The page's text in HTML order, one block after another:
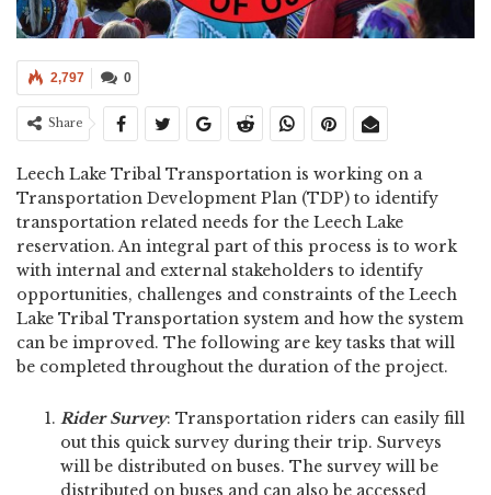
0
2,797
Share
Leech Lake Tribal Transportation is working on a
Transportation Development Plan (TDP) to identify
transportation related needs for the Leech Lake
reservation. An integral part of this process is to work
with internal and external stakeholders to identify
opportunities, challenges and constraints of the Leech
Lake Tribal Transportation system and how the system
can be improved. The following are key tasks that will
be completed throughout the duration of the project.
Rider Survey: Transportation riders can easily fill
out this quick survey during their trip. Surveys
will be distributed on buses. The survey will be